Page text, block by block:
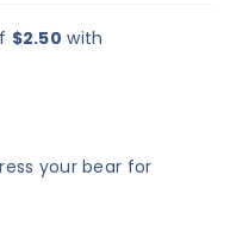
your bear for